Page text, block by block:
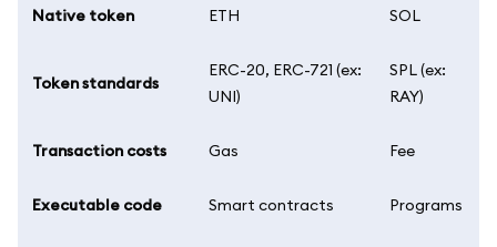
Native token ETH SOL
Token standards
ERC-20, ERC-721 (ex:
UNI)
SPL (ex:
RAY)
Transaction costs Gas Fee
Executable code Smart contracts Programs